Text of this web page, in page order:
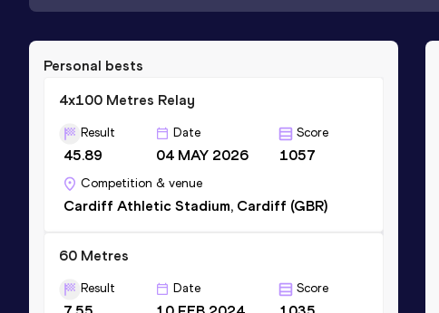
Personal bests
4x100 Metres Relay
Result
45.89
Date
04 MAY 2026
Score
1057
Competition & venue
Cardiff Athletic Stadium, Cardiff (GBR)
60 Metres
Result Date Score